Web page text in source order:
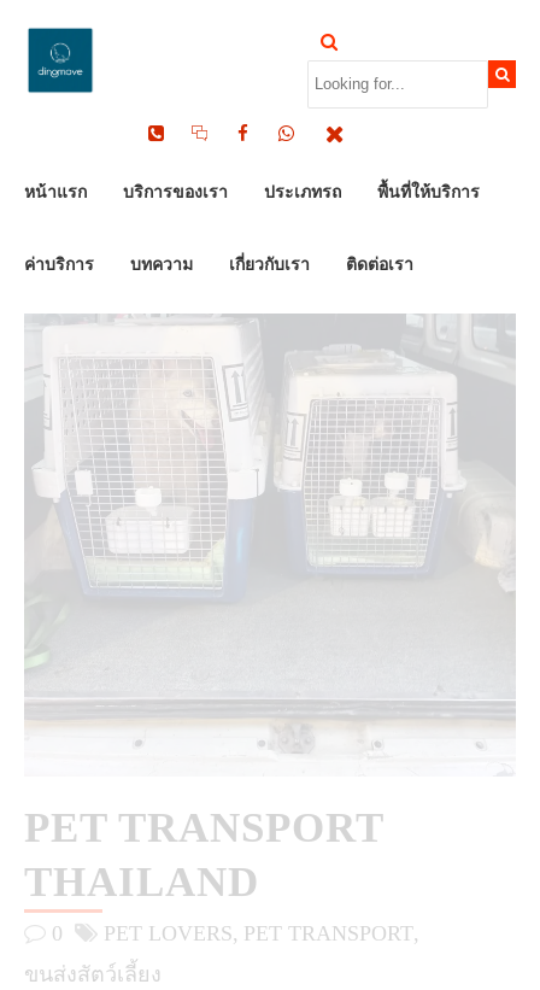
หน้าแรก บริการของเรา ประเภทรถ พื้นที่ให้บริการ
ค่าบริการ บทความ เกี่ยวกับเรา ติดต่อเรา
PET TRANSPORT
THAILAND
0 PET LOVERS PET TRANSPORT
ขนส่งสัตว์เลี้ยง